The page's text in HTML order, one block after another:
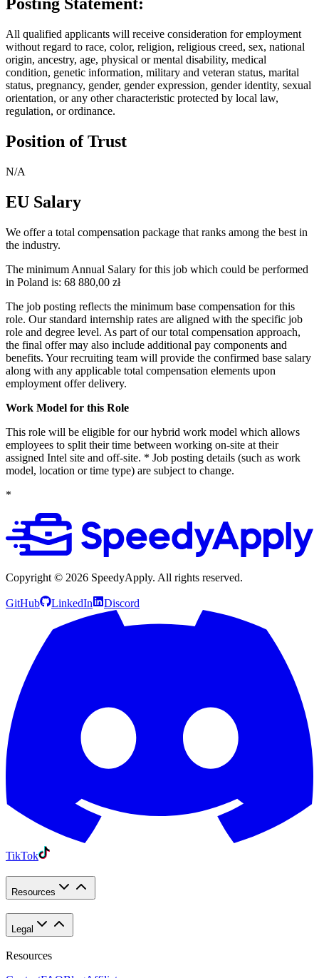
All qualified applicants will receive consideration for employment
without regard to race, color, religion, religious creed, sex, national
origin, ancestry, age, physical or mental disability, medical
condition, genetic information, military and veteran status, marital
status, pregnancy, gender, gender expression, gender identity, sexual
orientation, or any other characteristic protected by local law,
regulation, or ordinance.
Position of Trust
N/A
EU Salary
We offer a total compensation package that ranks among the best in
the industry.
The minimum Annual Salary for this job which could be performed
in Poland is: 68 880,00 zł
The job posting reflects the minimum base compensation for this
role. Our standard internship rates are aligned with the specific job
role and degree level. As part of our total compensation approach,
the final offer may also include additional pay components and
benefits. Your recruiting team will provide the confirmed base salary
along with any applicable total compensation elements upon
employment offer delivery.
Work Model for this Role
This role will be eligible for our hybrid work model which allows
employees to split their time between working on-site at their
assigned Intel site and off-site. * Job posting details (such as work
model, location or time type) are subject to change.
*
Copyright © 2026 SpeedyApply. All rights reserved.
GitHub LinkedIn Discord
TikTok
Resources
Legal
Resources